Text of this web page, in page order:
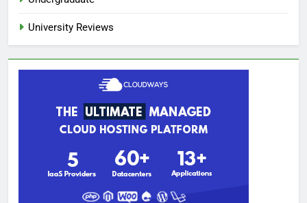
University Reviews